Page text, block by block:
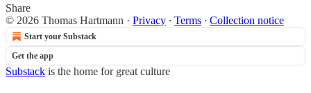
Share
© 2026 Thomas Hartmann · Privacy ∙ Terms ∙ Collection notice
Start your Substack
Get the app
Substack is the home for great culture